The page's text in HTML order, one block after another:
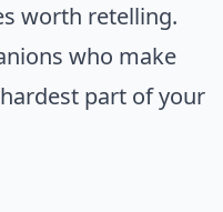
worth retelling.
who make
part of your